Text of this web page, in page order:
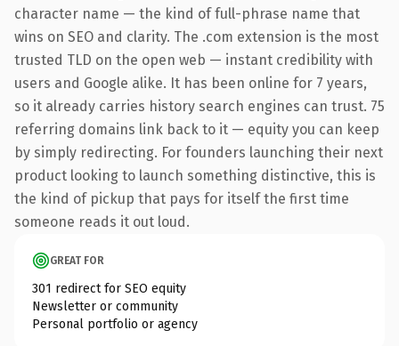
character name — the kind of full-phrase name that
wins on SEO and clarity. The .com extension is the most
trusted TLD on the open web — instant credibility with
users and Google alike. It has been online for 7 years,
so it already carries history search engines can trust. 75
referring domains link back to it — equity you can keep
by simply redirecting. For founders launching their next
product looking to launch something distinctive, this is
the kind of pickup that pays for itself the first time
someone reads it out loud.
GREAT FOR
301 redirect for SEO equity
Newsletter or community
Personal portfolio or agency